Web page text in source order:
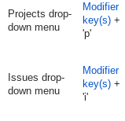
Projects drop-
down menu
Modifier
key(s)+
'p'
Issues drop-
down menu
Modifier
key(s)+
'i'